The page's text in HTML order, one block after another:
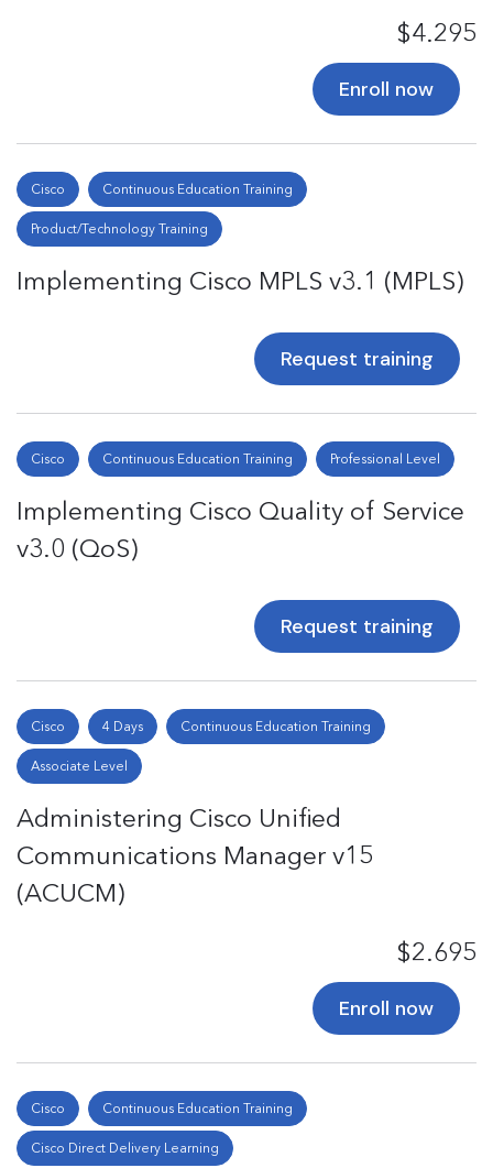
$4.295
Enroll now
Cisco Continuous Education Training
Product/Technology Training
Implementing Cisco MPLS v3.1 (MPLS)
Request training
Cisco Continuous Education Training Professional Level
Implementing Cisco Quality of Service
v3.0 (QoS)
Request training
Cisco 4 Days Continuous Education Training
Associate Level
Administering Cisco Unified
Communications Manager v15
(ACUCM)
$2.695
Enroll now
Cisco Continuous Education Training
Cisco Direct Delivery Learning